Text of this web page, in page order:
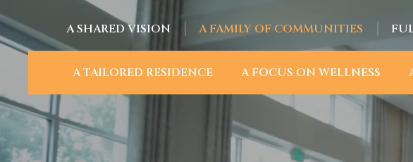
A SHARED VISION A FAMILY OF COMMUNITIES
A TAILORED RESIDENCE A FOCUS ON WELLNESS